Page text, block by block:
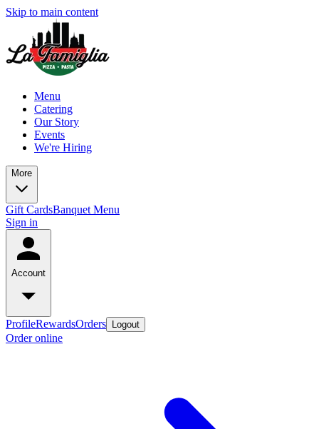
Skip to main content
Menu
Catering
Our Story
Events
We're Hiring
More
Gift CardsBanquet Menu
Sign in
Account
ProfileRewardsOrders Logout
Order online